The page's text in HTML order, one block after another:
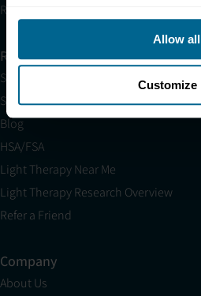
Allow all
Customize
Research
Resources
Shop
Science
Blog
HSA/FSA
Light Therapy Near Me
Light Therapy Research Overview
Refer a Friend
Company
About Us